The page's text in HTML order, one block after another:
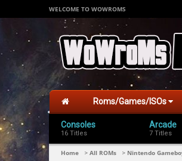
WELCOME TO WOWROMS
Roms/Games/ISOs
Consoles
16 Titles
Arcade
7 Titles
Home > All ROMs > Nintendo